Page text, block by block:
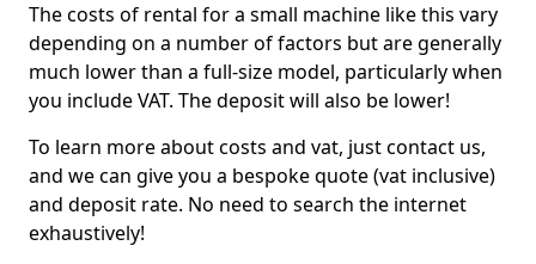
The costs of rental for a small machine like this vary
depending on a number of factors but are generally
much lower than a full-size model, particularly when
you include VAT. The deposit will also be lower!
To learn more about costs and vat, just contact us,
and we can give you a bespoke quote (vat inclusive)
and deposit rate. No need to search the internet
exhaustively!